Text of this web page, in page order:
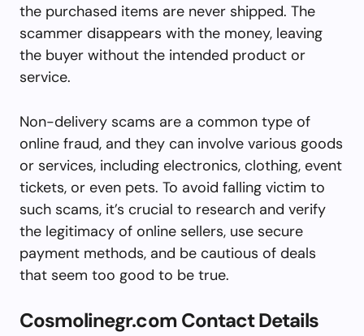
the purchased items are never shipped. The
scammer disappears with the money, leaving
the buyer without the intended product or
service.
Non-delivery scams are a common type of
online fraud, and they can involve various goods
or services, including electronics, clothing, event
tickets, or even pets. To avoid falling victim to
such scams, it’s crucial to research and verify
the legitimacy of online sellers, use secure
payment methods, and be cautious of deals
that seem too good to be true.
Cosmolinegr.com Contact Details